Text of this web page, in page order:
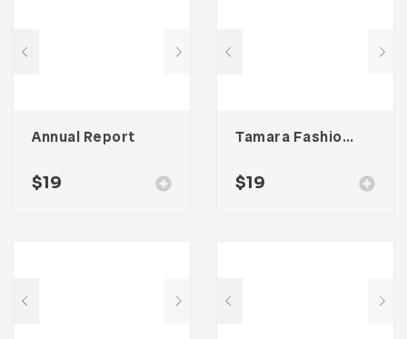
Annual Report
$19
Tamara Fashion Media Kit Template
$19